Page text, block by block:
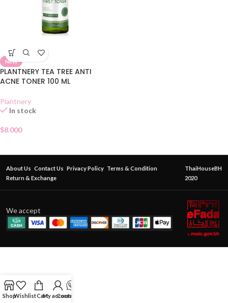
NEW
PLANTNERY TEA TREE ANTI
ACNE TONER 100 ML
Plantnery
In stock
$8.000
About Us Contact Us Privacy Policy Terms & Condition
Return & Exchange
ThaiHouseBH
2020
We accept
ShopWishlistCartMy account
Contact Us